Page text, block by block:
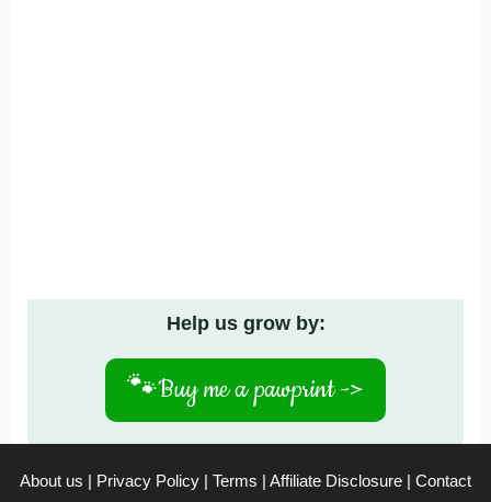
Help us grow by:
🐾Buy me a pawprint ->
About us | Privacy Policy | Terms | Affiliate Disclosure | Contact